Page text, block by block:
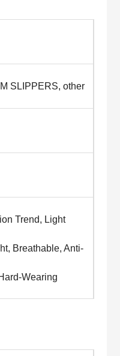
SLIPPERS, other
Trend, Light
Breathable, Anti-
Wearing